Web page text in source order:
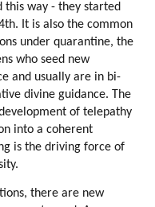
way - they started
It is also the common
under quarantine, the
who seed new
and usually are in bi-
divine guidance. The
of telepathy
into a coherent
is the driving force of
there are new